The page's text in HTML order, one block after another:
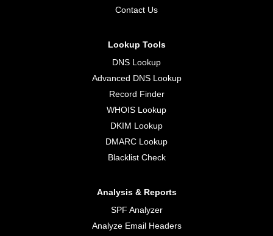
Contact Us
Lookup Tools
DNS Lookup
Advanced DNS Lookup
Record Finder
WHOIS Lookup
DKIM Lookup
DMARC Lookup
Blacklist Check
Analysis & Reports
SPF Analyzer
Analyze Email Headers